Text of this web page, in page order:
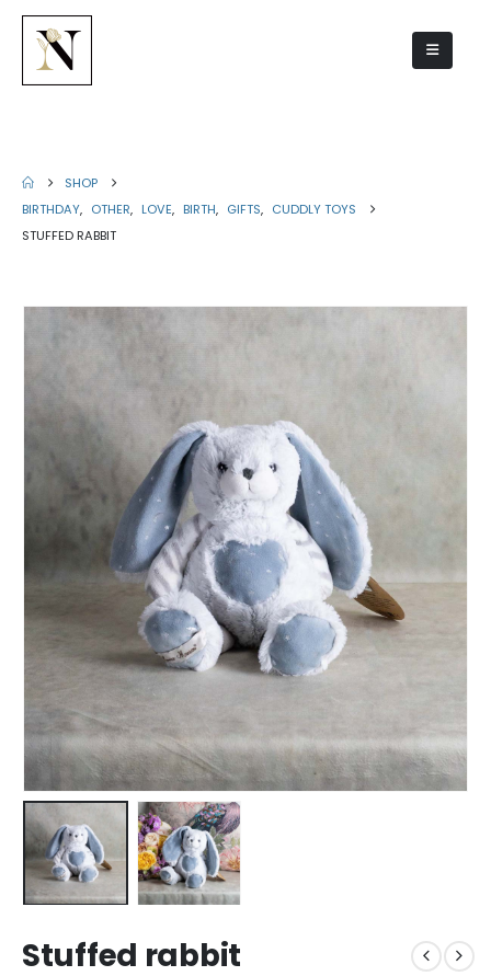
SHOP
BIRTHDAY, OTHER, LOVE, BIRTH, GIFTS, CUDDLY TOYS
STUFFED RABBIT
Stuffed rabbit